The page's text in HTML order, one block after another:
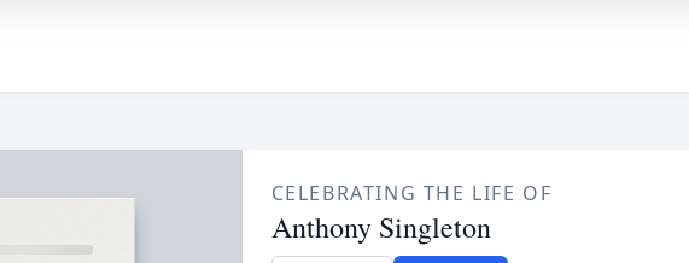
CELEBRATING THE LIFE OF
Anthony Singleton